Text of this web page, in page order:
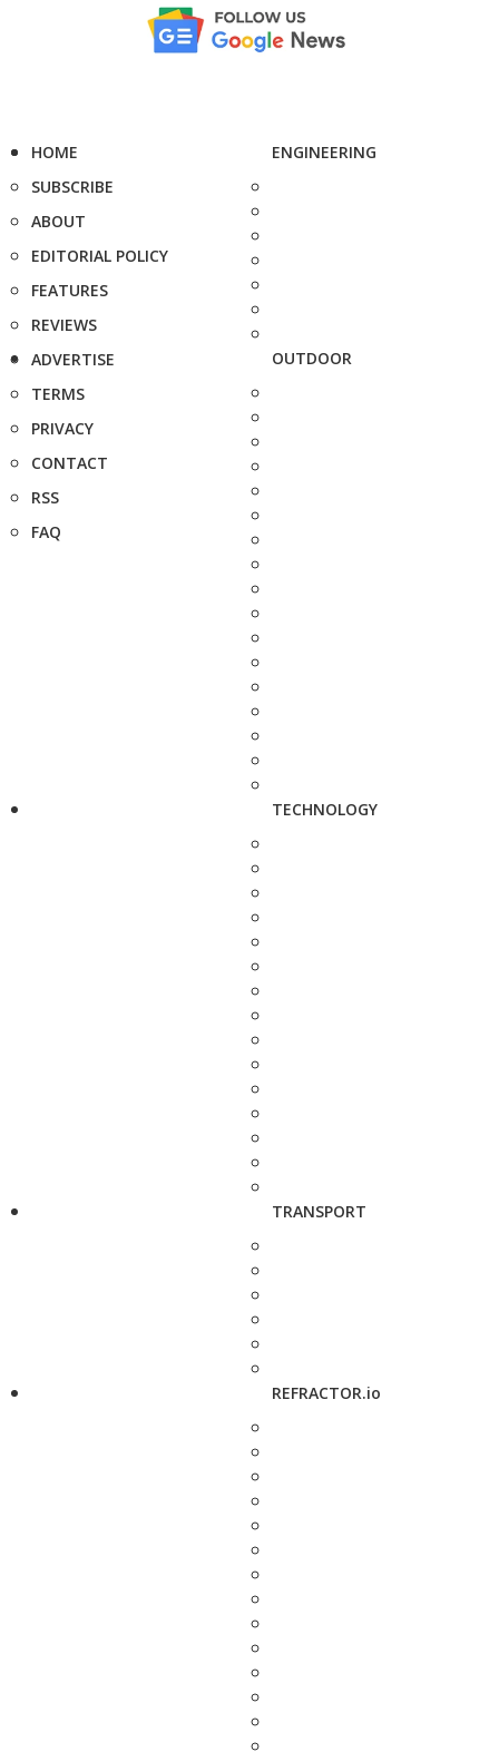
HOME
SUBSCRIBE
ABOUT
EDITORIAL POLICY
FEATURES
REVIEWS
ADVERTISE
TERMS
PRIVACY
CONTACT
RSS
FAQ
ENGINEERING
OUTDOOR
TECHNOLOGY
TRANSPORT
REFRACTOR.io